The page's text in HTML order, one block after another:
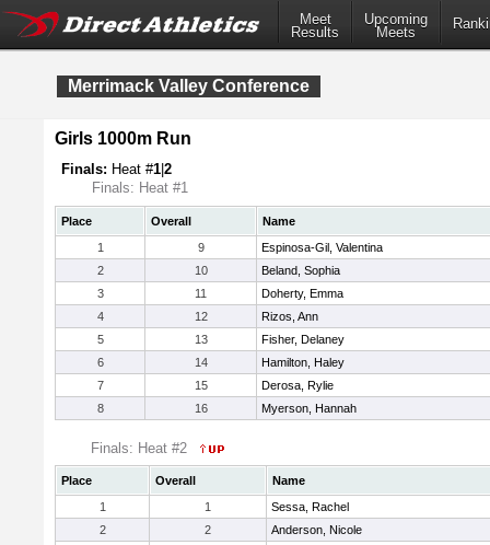
Meet
Results
Upcoming
Meets
Merrimack Valley Conference
Girls 1000m Run
Finals: Heat #1 2
Finals: Heat #1
Place Overall
Name
1
9
Espinosa-Gil, Valentina
2
10
Beland, Sophia
3
11
Doherty, Emma
4
12
Rizos, Ann
5
13
Fisher, Delaney
6
14
Hamilton, Haley
7
15
Derosa, Rylie
8
16 Myerson, Hannah
Finals: Heat #2
Place Overall
Name
1
1
Sessa, Rachel
2
2
Anderson, Nicole